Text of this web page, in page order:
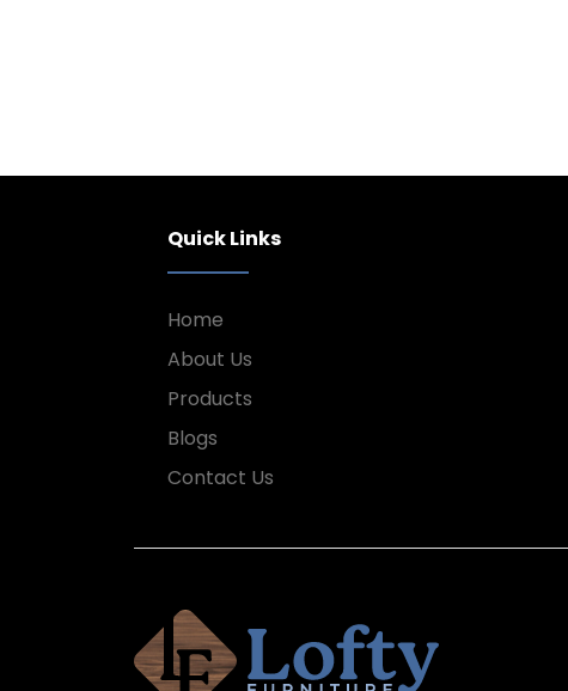
Quick Links
Home
About Us
Products
Blogs
Contact Us